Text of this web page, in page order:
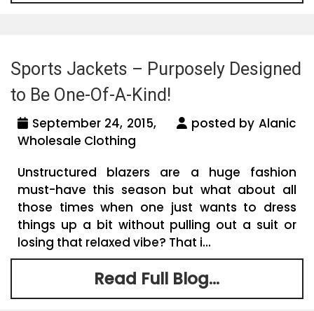
Sports Jackets – Purposely Designed
to Be One-Of-A-Kind!
September 24, 2015,
posted by Alanic
Wholesale Clothing
Unstructured blazers are a huge fashion
must-have this season but what about all
those times when one just wants to dress
things up a bit without pulling out a suit or
losing that relaxed vibe? That i...
Read Full Blog...